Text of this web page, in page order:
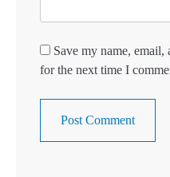
Save my name,
for the next time I